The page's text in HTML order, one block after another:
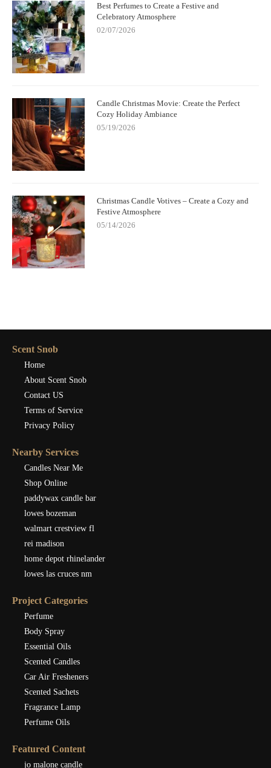
Best Perfumes to Create a Festive and
Celebratory Atmosphere
02/07/2026
Candle Christmas Movie: Create the Perfect
Cozy Holiday Ambiance
05/19/2026
Christmas Candle Votives – Create a Cozy and
Festive Atmosphere
05/14/2026
Scent Snob
Home
About Scent Snob
Contact US
Terms of Service
Privacy Policy
Nearby Services
Candles Near Me
Shop Online
paddywax candle bar
lowes bozeman
walmart crestview fl
rei madison
home depot rhinelander
lowes las cruces nm
Project Categories
Perfume
Body Spray
Essential Oils
Scented Candles
Car Air Fresheners
Scented Sachets
Fragrance Lamp
Perfume Oils
Featured Content
jo malone candle